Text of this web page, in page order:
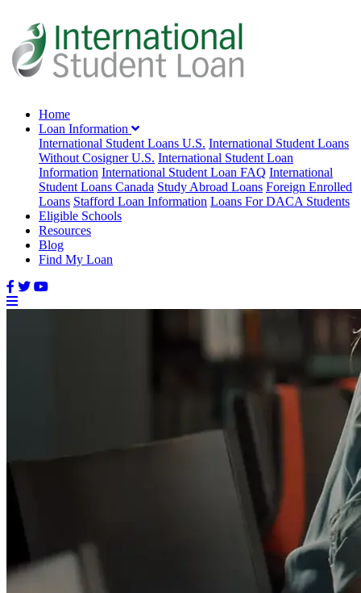
Home
Loan Information
International Student Loans U.S. International Student Loans
Without Cosigner U.S. International Student Loan
Information International Student Loan FAQ International
Student Loans Canada Study Abroad Loans Foreign Enrolled
Loans Stafford Loan Information Loans For DACA Students
Eligible Schools
Resources
Blog
Find My Loan